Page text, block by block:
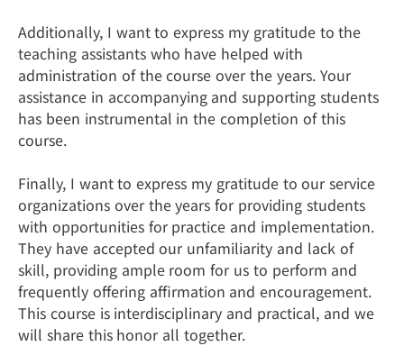
Additionally, I want to express my gratitude to the
teaching assistants who have helped with
administration of the course over the years. Your
assistance in accompanying and supporting students
has been instrumental in the completion of this
course.
Finally, I want to express my gratitude to our service
organizations over the years for providing students
with opportunities for practice and implementation.
They have accepted our unfamiliarity and lack of
skill, providing ample room for us to perform and
frequently offering affirmation and encouragement.
This course is interdisciplinary and practical, and we
will share this honor all together.